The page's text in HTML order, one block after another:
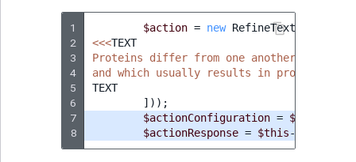
1
2
3
4
5
6
7
8
$action = new RefineTextAction
<<<TEXT
Proteins differ from one another
and which usually results in protein
TEXT
]));
$actionConfiguration = $this
$actionResponse = $this->